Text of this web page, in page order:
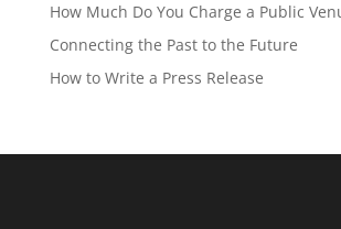
How Much Do You Charge a Public
Connecting the Past to the Future
How to Write a Press Release